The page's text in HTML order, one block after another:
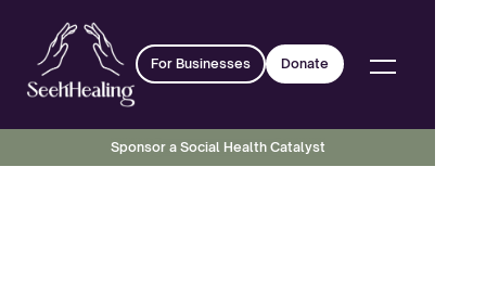
For Businesses Donate
Sponsor a Social Health Catalyst